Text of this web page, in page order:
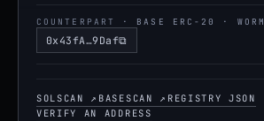
COUNTERPART · BASE ERC-20 ·
0x43fA…9Daf⧉
Copy Base contract address
SOLSCAN ↗ BASESCAN ↗ REGISTRY JSON
VERIFY AN ADDRESS